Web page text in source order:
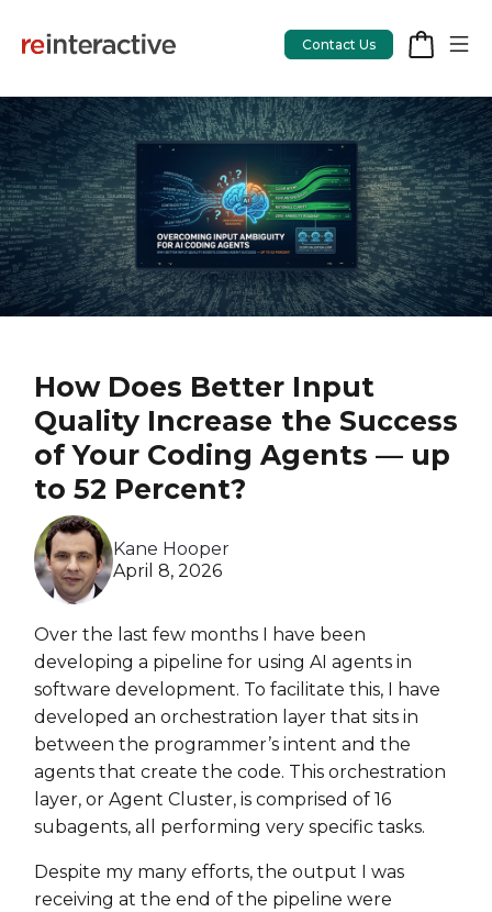
App Workshop
Proof of Concept
App Review
OpsCare
Rails Upgrades
Salesforce
Heroku App Link
Contact Us
How Does Better Input
Quality Increase the Success
of Your Coding Agents — up
to 52 Percent?
Kane Hooper
April 8, 2026
Over the last few months I have been
developing a pipeline for using AI agents in
software development. To facilitate this, I have
developed an orchestration layer that sits in
between the programmer’s intent and the
agents that create the code. This orchestration
layer, or Agent Cluster, is comprised of 16
subagents, all performing very specific tasks.
Despite my many efforts, the output I was
receiving at the end of the pipeline were